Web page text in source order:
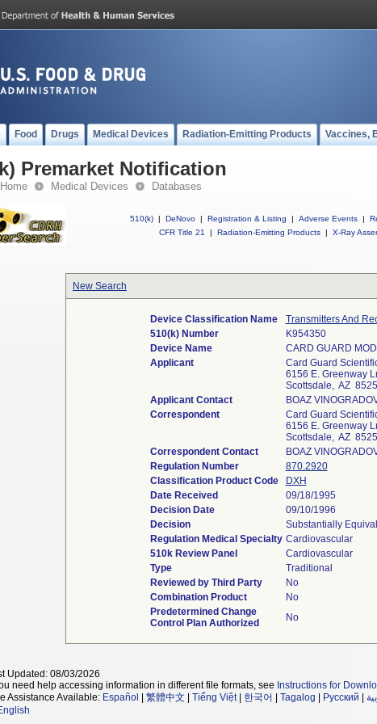
Food Drugs Medical Devices Radiation-Emitting Products Vaccines,
Premarket Notification
Medical Devices Databases
510(k) | DeNovo | Registration & Listing | Adverse Events |
CFR Title 21
| Radiation-Emitting Products | X-Ray
New Search
Device Classification Name
Transmitters And
510(k) Number
K954350
Device Name
CARD GUARD
Applicant
Card Guard
6156 E. Greenway
Scottsdale, AZ
Applicant Contact
BOAZ
Correspondent
Card Guard
6156 E. Greenway
Scottsdale, AZ
Correspondent Contact
BOAZ
Regulation Number
870.2920
Classification Product Code
DXH
Date Received
09/18/1995
Decision Date
09/10/1996
Decision
Substantially
Regulation Medical Specialty Cardiovascular
510k Review Panel
Cardiovascular
Type
Traditional
Reviewed by Third Party
No
Combination Product
No
Predetermined Change
Control Plan Authorized
No
Updated: 08/03/2026
need help accessing information in different file formats, see Instructions for
Assistance Available: Español 繁體中文 Tiếng Việt| 한국어 Tagalog Русский